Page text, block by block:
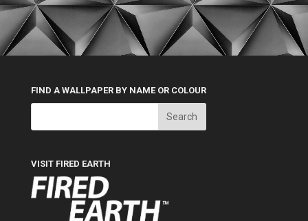
FIND A WALLPAPER BY NAME OR COLOUR
VISIT FIRED EARTH